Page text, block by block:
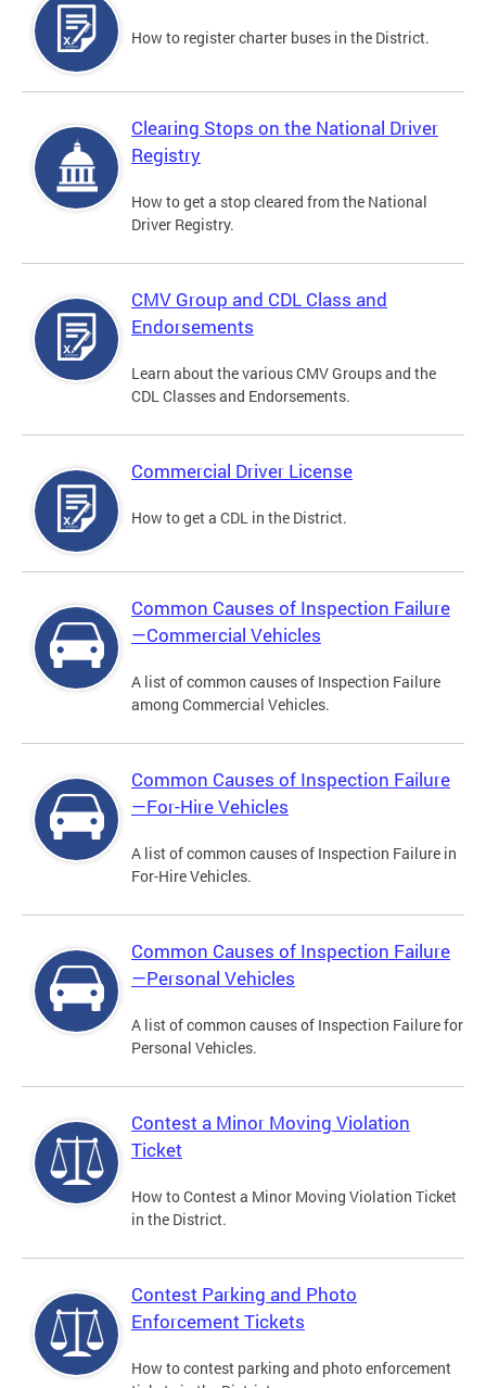
How to register charter buses in the District.
Clearing Stops on the National Driver
Registry
How to get a stop cleared from the National
Driver Registry.
CMV Group and CDL Class and
Endorsements
Learn about the various CMV Groups and the
CDL Classes and Endorsements.
Commercial Driver License
How to get a CDL in the District.
Common Causes of Inspection Failure
—Commercial Vehicles
A list of common causes of Inspection Failure
among Commercial Vehicles.
Common Causes of Inspection Failure
—For-Hire Vehicles
A list of common causes of Inspection Failure in
For-Hire Vehicles.
Common Causes of Inspection Failure
—Personal Vehicles
A list of common causes of Inspection Failure for
Personal Vehicles.
Contest a Minor Moving Violation
Ticket
How to Contest a Minor Moving Violation Ticket
in the District.
Contest Parking and Photo
Enforcement Tickets
How to contest parking and photo enforcement